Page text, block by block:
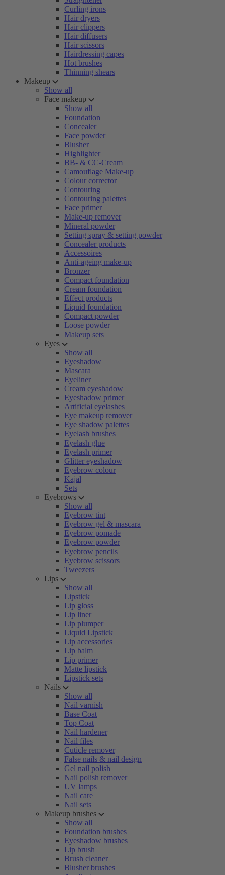
Curling irons
Hair dryers
Hair clippers
Hair diffusers
Hair scissors
Hairdressing capes
Hot brushes
Thinning shears
Makeup
Show all
Face makeup
Show all
Foundation
Concealer
Face powder
Blusher
Highlighter
BB- & CC-Cream
Camouflage Make-up
Colour corrector
Contouring
Contouring palettes
Face primer
Make-up remover
Mineral powder
Setting spray & setting powder
Concealer products
Accessoires
Anti-ageing make-up
Bronzer
Compact foundation
Cream foundation
Effect products
Liquid foundation
Compact powder
Loose powder
Makeup sets
Eyes
Show all
Eyeshadow
Mascara
Eyeliner
Cream eyeshadow
Eyeshadow primer
Artificial eyelashes
Eye makeup remover
Eye shadow palettes
Eyelash brushes
Eyelash glue
Eyelash primer
Glitter eyeshadow
Eyebrow colour
Kajal
Sets
Eyebrows
Show all
Eyebrow tint
Eyebrow gel & mascara
Eyebrow pomade
Eyebrow powder
Eyebrow pencils
Eyebrow scissors
Tweezers
Lips
Show all
Lipstick
Lip gloss
Lip liner
Lip plumper
Liquid Lipstick
Lip accessories
Lip balm
Lip primer
Matte lipstick
Lipstick sets
Nails
Show all
Nail varnish
Base Coat
Top Coat
Nail hardener
Nail files
Cuticle remover
False nails & nail design
Gel nail polish
Nail polish remover
UV lamps
Nail care
Nail sets
Makeup brushes
Show all
Foundation brushes
Eyeshadow brushes
Lip brush
Brush cleaner
Blusher brushes